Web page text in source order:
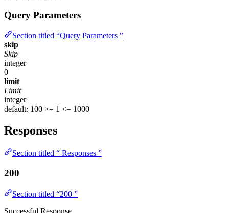
Query Parameters
Section titled “Query Parameters ”
skip
Skip
integer
0
limit
Limit
integer
default: 100 >= 1 <= 1000
Responses
Section titled “ Responses ”
200
Section titled “200 ”
Successful Response